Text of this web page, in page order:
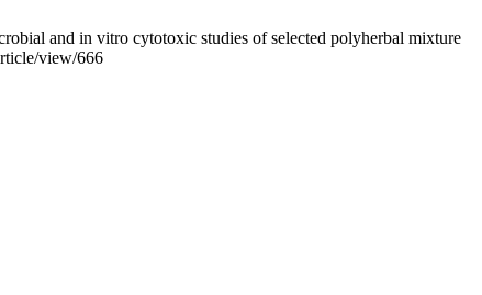
and in vitro cytotoxic studies of selected polyherbal mixture
view/666